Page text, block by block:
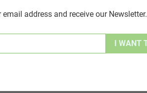
email address and receive our Newsletter.
Alternative: